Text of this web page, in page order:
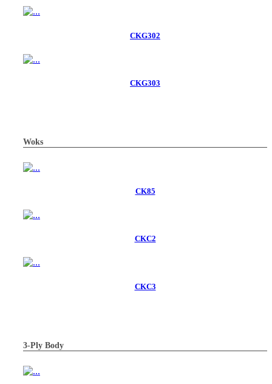
CKG302
CKG303
Woks
CK85
CKC2
CKC3
3-Ply Body